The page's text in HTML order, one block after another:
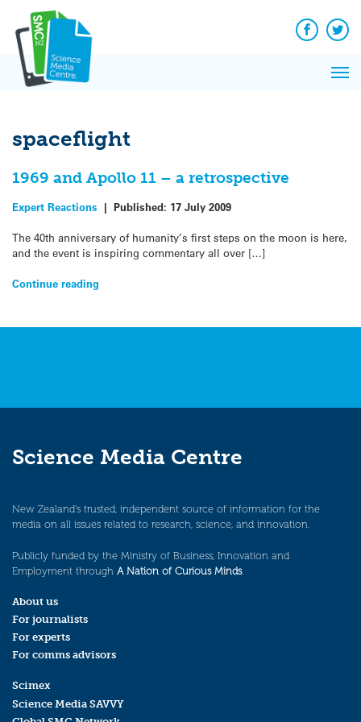
content
Facebook
spaceflight
1969 and Apollo 11 – a retrospective
Expert Reactions | Published: 17 July 2009
The 40th anniversary of humanity’s first steps on the moon is here,
and the event is inspiring commentary all over […]
Continue reading
Science Media Centre
New Zealand’s trusted, independent source of information for the
media on all issues related to research, science, and innovation.
Publicly funded by the Ministry of Business, Innovation and
Employment through A Nation of Curious Minds.
About us
For journalists
For experts
For comms advisors
Scimex
Science Media SAVVY
News